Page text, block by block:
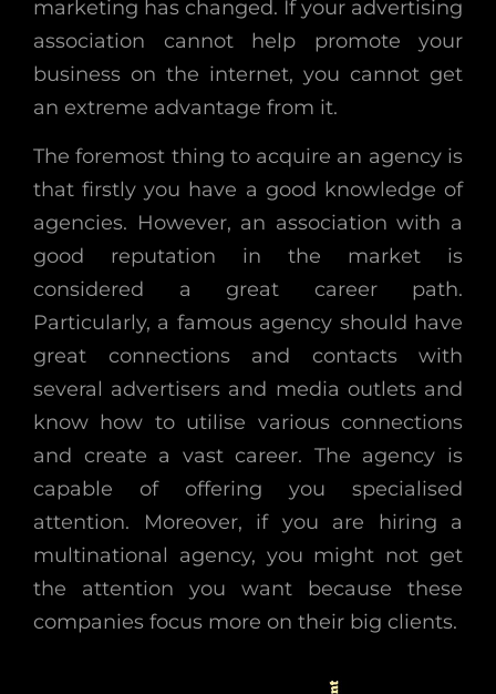
marketing has changed. If your advertising
association cannot help promote your
business on the internet, you cannot get
an extreme advantage from it.
The foremost thing to acquire an agency is
that firstly you have a good knowledge of
agencies. However, an association with a
good reputation in the market is
considered a great career path.
Particularly, a famous agency should have
great connections and contacts with
several advertisers and media outlets and
know how to utilise various connections
and create a vast career. The agency is
capable of offering you specialised
attention. Moreover, if you are hiring a
multinational agency, you might not get
the attention you want because these
companies focus more on their big clients.